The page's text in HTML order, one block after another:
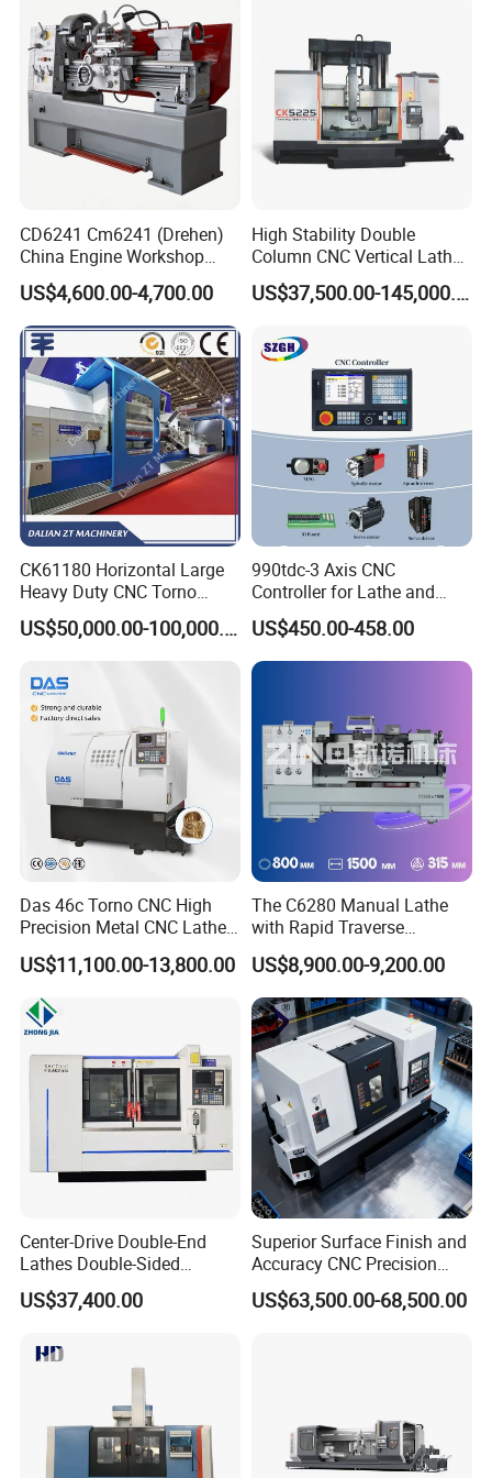
help to choose the best model for you.
Packaging & Shipping
Related products
CD6241 Cm6241 (Drehen)
China Engine Workshop
Lathe Machine
US$4,600.00-4,700.00
High Stability Double
Column CNC Vertical Lathe
for Processing Large
Mechanical Molds
US$37,500.00-145,000.00
CK61180 Horizontal Large
Heavy Duty CNC Torno
Lathe Machine 18T 40T
Loading
US$50,000.00-100,000.00
990tdc-3 Axis CNC
Controller for Lathe and
Turning Machine
US$450.00-458.00
Das 46c Torno CNC High
Precision Metal CNC Lathe
Machine
US$11,100.00-13,800.00
The C6280 Manual Lathe
with Rapid Traverse
Features and 400mm
Guideway Width
US$8,900.00-9,200.00
Center-Drive Double-End
Lathes Double-Sided
Machining Lathes
US$37,400.00
Superior Surface Finish and
Accuracy CNC Precision
Lathe with Powerful Milling
Capability
US$63,500.00-68,500.00